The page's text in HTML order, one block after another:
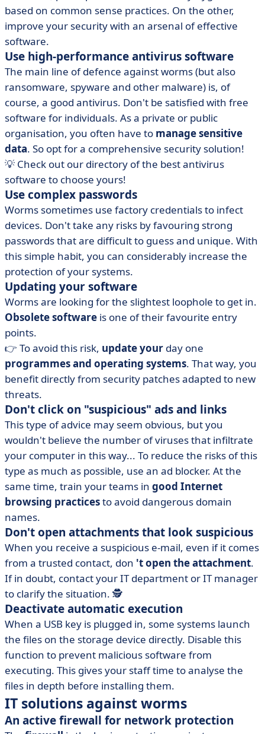
based on common sense practices. On the other,
improve your security with an arsenal of effective
software.
Use high-performance antivirus software
The main line of defence against worms (but also
ransomware, spyware and other malware) is, of
course, a good antivirus. Don't be satisfied with free
software for individuals. As a private or public
organisation, you often have to manage sensitive
data. So opt for a comprehensive security solution!
💡 Check out our directory of the best antivirus
software to choose yours!
Use complex passwords
Worms sometimes use factory credentials to infect
devices. Don't take any risks by favouring strong
passwords that are difficult to guess and unique. With
this simple habit, you can considerably increase the
protection of your systems.
Updating your software
Worms are looking for the slightest loophole to get in.
Obsolete software is one of their favourite entry
points.
👉 To avoid this risk, update your day one
programmes and operating systems. That way, you
benefit directly from security patches adapted to new
threats.
Don't click on "suspicious" ads and links
This type of advice may seem obvious, but you
wouldn't believe the number of viruses that infiltrate
your computer in this way... To reduce the risks of this
type as much as possible, use an ad blocker. At the
same time, train your teams in good Internet
browsing practicesto avoid dangerous domain
names.
Don't open attachments that look suspicious
When you receive a suspicious e-mail, even if it comes
from a trusted contact, don 't open the attachment.
If in doubt, contact your IT department or IT manager
to clarify the situation. 🕵️
Deactivate automatic execution
When a USB key is plugged in, some systems launch
the files on the storage device directly. Disable this
function to prevent malicious software from
executing. This gives your staff time to analyse the
files in depth before installing them.
IT solutions against worms
An active firewall for network protection